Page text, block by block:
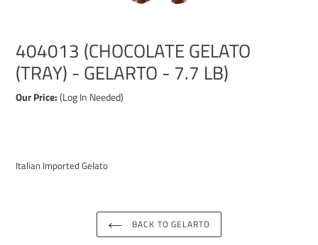
404013 (CHOCOLATE GELATO
(TRAY) - GELARTO - 7.7 LB)
Our Price:(Log In Needed)
to
Italian Imported Gelato
BACK TO GELARTO